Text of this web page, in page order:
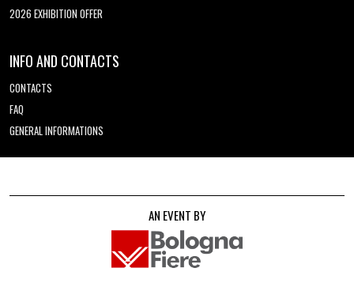
2026 EXHIBITION OFFER
INFO AND CONTACTS
CONTACTS
FAQ
GENERAL INFORMATIONS
AN EVENT BY